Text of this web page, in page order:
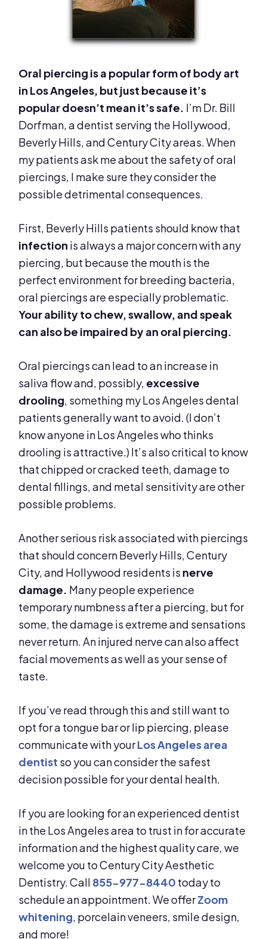
Oral piercing is a popular form of body art
in Los Angeles, but just because it’s
popular doesn’t mean it’s safe. I’m Dr. Bill
Dorfman, a dentist serving the Hollywood,
Beverly Hills, and Century City areas. When
my patients ask me about the safety of oral
piercings, I make sure they consider the
possible detrimental consequences.
First, Beverly Hills patients should know that
infection is always a major concern with any
piercing, but because the mouth is the
perfect environment for breeding bacteria,
oral piercings are especially problematic.
Yourability to chew, swallow, and speak
can also be impaired by an oral piercing.
Oral piercings can lead to an increase in
saliva flow and, possibly, excessive
drooling, something my Los Angeles dental
patients generally want to avoid. (I don’t
know anyone in Los Angeles who thinks
drooling is attractive.) It’s also critical to know
that chipped or cracked teeth, damage to
dental fillings, and metal sensitivity are other
possible problems.
Another serious risk associated with piercings
that should concern Beverly Hills, Century
City, and Hollywood residents is nerve
damage. Many people experience
temporary numbness after a piercing, but for
some, the damage is extreme and sensations
never return. An injured nerve can also affect
facial movements as well as your sense of
taste.
If you’ve read through this and still want to
opt for a tongue bar or lip piercing, please
communicate with yourLos Angeles area
dentist so you can consider the safest
decision possible for your dental health.
If you are looking for an experienced dentist
in the Los Angeles area to trust in for accurate
information and the highest quality care, we
welcome you to Century City Aesthetic
Dentistry. Call 855-977-8440 today to
schedule an appointment. We offerZoom
whitening, porcelain veneers, smile design,
and more!